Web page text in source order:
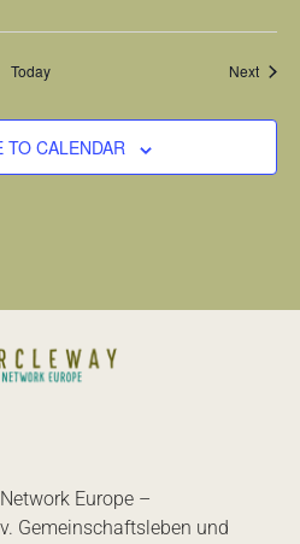
Today Next
TO CALENDAR
Europe –
Gemeinschaftsleben und